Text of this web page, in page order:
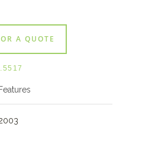
A QUOTE
Features